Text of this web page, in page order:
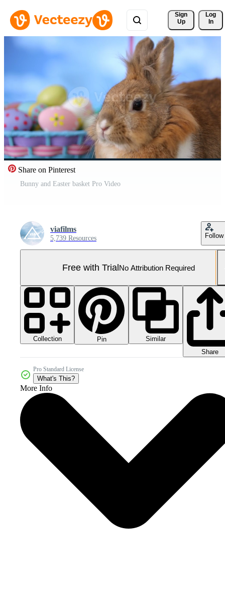
Sign
Up
Log
In
Share on Pinterest
Bunny and Easter basket Pro Video
viafilms
5,739 Resources Follow
Free with TrialNo Attribution Required
Collection Pin
Similar
Share
Pro Standard License
What's This?
More Info